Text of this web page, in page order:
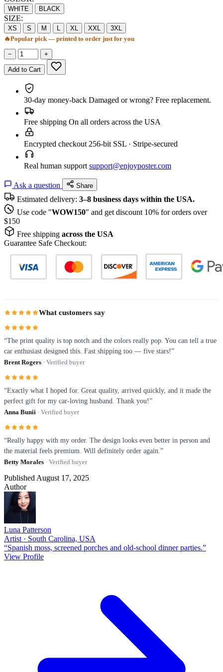
WHITE BLACK
SIZE:
XS S M L XL XXL
3XL
🔥Popular pick — printed to order just for you
− +
Add to Cart
30-day money-back Damaged or wrong? Free replacement.
Free shipping On all orders across the USA
Encrypted checkout 256-bit SSL · Stripe-secured
Real human support support@enjoyposter.com
Ask a question Share
Estimated delivery: 3–8 business days within the USA.
Use code "WOW150" and get discount 10% for orders over
$150
Free shipping across the USA
Guarantee Safe Checkout:
What customers say
“The print quality is top notch and the colors really pop. You can tell a true
car enthusiast designed this. Fast shipping too — five stars!”
Brent Rogers · Verified buyer
“Exactly what I hoped for. Great quality, arrived quickly, and it made the
perfect gift for my car-loving husband. Thank you!”
Anna Bunii · Verified buyer
“Really happy with my order. The design looks even better in person and
the material feels premium. Will definitely order again.”
Betty Morales · Verified buyer
Published August 17, 2025
Author
Luna Patterson
Artist · South Carolina, USA
“Spanish moss, screened porches and old-school dinner parties.”
View Profile